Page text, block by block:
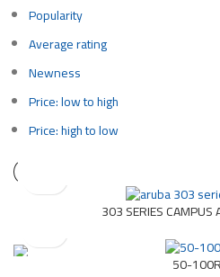
Popularity
Average rating
Newness
Price: low to high
Price: high to low
303 SERIES CAMPUS
50-